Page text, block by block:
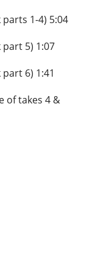
1-4) 5:04
part 5) 1:07
6) 1:41
of takes 4 &